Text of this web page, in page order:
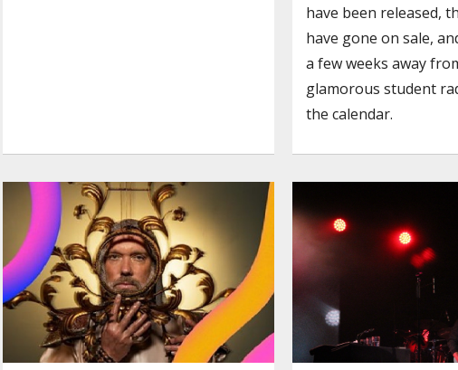
have been released,
have gone on sale,
a few weeks away
glamorous student
the calendar.